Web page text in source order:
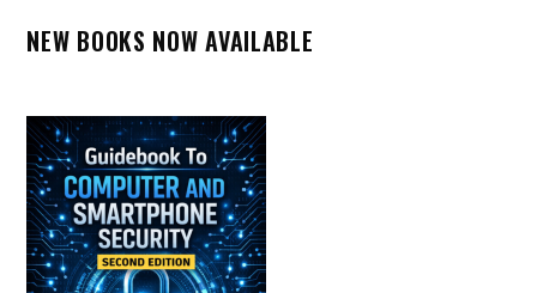
NEW BOOKS NOW AVAILABLE